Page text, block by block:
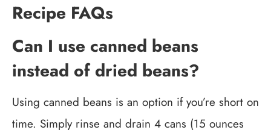
Recipe FAQs
Can I use canned beans
instead of dried beans?
Using canned beans is an option if you’re short on
time. Simply rinse and drain 4 cans (15 ounces